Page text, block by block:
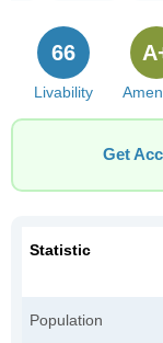
Livability
66
Get
Statistic
Population